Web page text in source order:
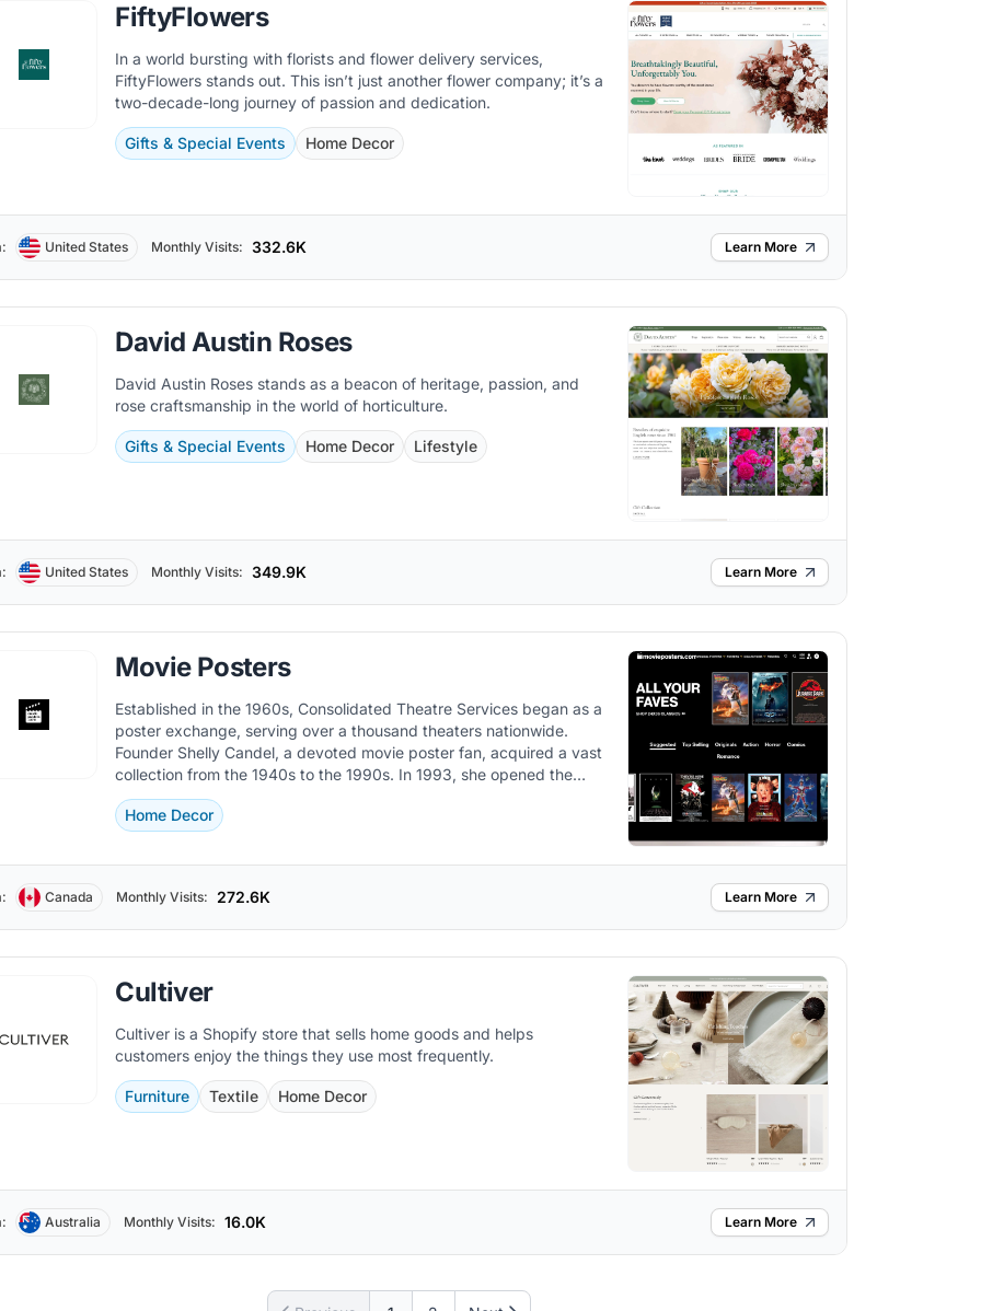
FiftyFlowers
In a world bursting with florists and flower delivery services,
FiftyFlowers stands out. This isn’t just another flower company; it’s a
two-decade-long journey of passion and dedication.
Gifts & Special Events Home Decor
United States Monthly Visits: 332.6K Learn More
David Austin Roses
David Austin Roses stands as a beacon of heritage, passion, and
rose craftsmanship in the world of horticulture.
Gifts & Special Events Home Decor Lifestyle
United States Monthly Visits: 349.9K Learn More
Movie Posters
Established in the 1960s, Consolidated Theatre Services began as a
poster exchange, serving over a thousand theaters nationwide.
Founder Shelly Candel, a devoted movie poster fan, acquired a vast
collection from the 1940s to the 1990s. In 1993, she opened the
Movie Poster Warehouse in Toronto.
Home Decor
Canada Monthly Visits: 272.6K Learn More
Cultiver
Cultiver is a Shopify store that sells home goods and helps
customers enjoy the things they use most frequently.
Furniture Textile Home Decor
Australia Monthly Visits: 16.0K Learn More